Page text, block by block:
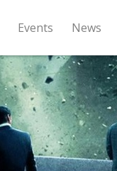
Events News